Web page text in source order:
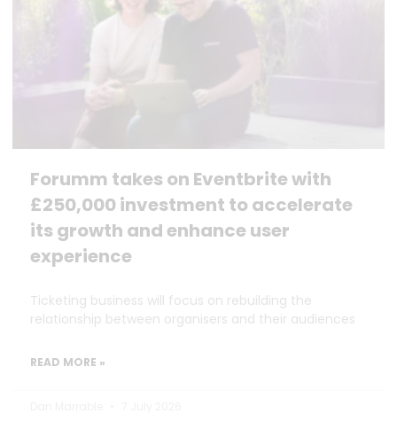
Forumm takes on Eventbrite with
£250,000 investment to accelerate
its growth and enhance user
experience
Ticketing business will focus on rebuilding the
relationship between organisers and their audiences
READ MORE »